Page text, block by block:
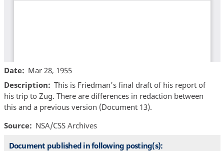
Date
Mar 28, 1955
Description
This is Friedman's final draft of his report of
his trip to Zug. There are differences in redaction between
this and a previous version (Document 13).
Source
NSA/CSS Archives
Document published in following posting(s):